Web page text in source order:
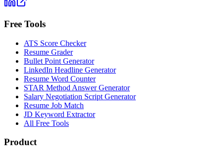
Free Tools
ATS Score Checker
Resume Grader
Bullet Point Generator
LinkedIn Headline Generator
Resume Word Counter
STAR Method Answer Generator
Salary Negotiation Script Generator
Resume Job Match
JD Keyword Extractor
All Free Tools
Product